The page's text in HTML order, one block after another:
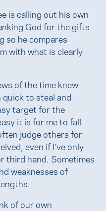
is calling out his own
God for the gifts
so he compares
with what is clearly
of the time knew
to steal and
target for the
it is for me to fall
judge others for
even if I’ve only
third hand. Sometimes
weaknesses of
of our own